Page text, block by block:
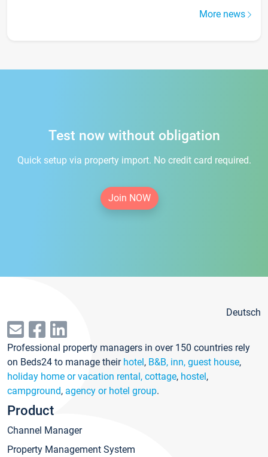
More news
Test now without obligation
Quick setup via property import. No credit card required.
Join NOW
Deutsch
Professional property managers in over 150 countries rely
on Beds24 to manage their hotel, B&B, inn, guest house,
holiday home or vacation rental, cottage, hostel,
campground, agency or hotel group.
Product
Channel Manager
Property Management System